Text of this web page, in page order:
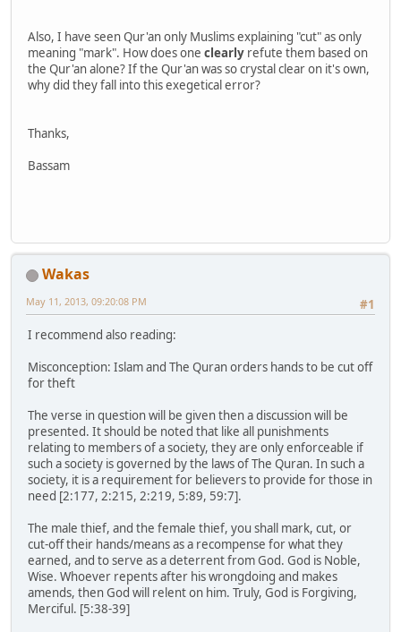
Also, I have seen Qur'an only Muslims explaining "cut" as only
meaning "mark". How does one clearly refute them based on
the Qur'an alone? If the Qur'an was so crystal clear on it's own,
why did they fall into this exegetical error?
Thanks,
Bassam
Wakas
#1
May 11, 2013, 09:20:08 PM
I recommend also reading:
Misconception: Islam and The Quran orders hands to be cut off
for theft
The verse in question will be given then a discussion will be
presented. It should be noted that like all punishments
relating to members of a society, they are only enforceable if
such a society is governed by the laws of The Quran. In such a
society, it is a requirement for believers to provide for those in
need [2:177, 2:215, 2:219, 5:89, 59:7].
The male thief, and the female thief, you shall mark, cut, or
cut-off their hands/means as a recompense for what they
earned, and to serve as a deterrent from God. God is Noble,
Wise. Whoever repents after his wrongdoing and makes
amends, then God will relent on him. Truly, God is Forgiving,
Merciful. [5:38-39]